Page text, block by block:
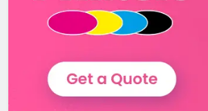
Boyne Music Festival
successful 2026
across the Boyne
Karen Kierans 2
NEWS
Boyne Music Festival
2026 programme across the